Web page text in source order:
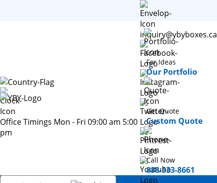
Office Timings Mon - Fri 09:00 am 5:00
pm
inquiry@ybyboxes.ca
For Ideas
Our Portfolio
Get Quote
Custom Quote
Call Now
888-333-8661